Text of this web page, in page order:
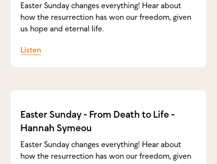
Easter Sunday changes everything! Hear about
how the resurrection has won our freedom, given
us hope and eternal life.
Listen
Easter Sunday - From Death to Life -
Hannah Symeou
Easter Sunday changes everything! Hear about
how the resurrection has won our freedom, given